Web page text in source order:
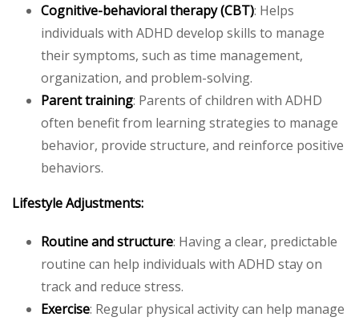
Cognitive-behavioral therapy (CBT): Helps
individuals with ADHD develop skills to manage
their symptoms, such as time management,
organization, and problem-solving.
Parent training: Parents of children with ADHD
often benefit from learning strategies to manage
behavior, provide structure, and reinforce positive
behaviors.
Lifestyle Adjustments:
Routine and structure: Having a clear, predictable
routine can help individuals with ADHD stay on
track and reduce stress.
Exercise: Regular physical activity can help manage